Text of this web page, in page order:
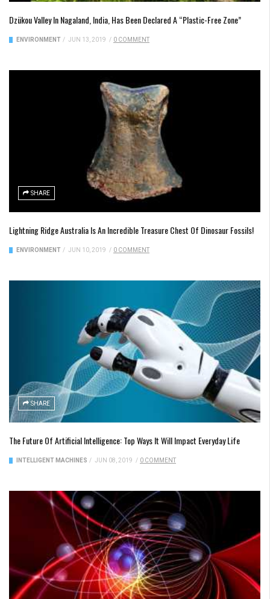
Dzükou Valley In Nagaland, India, Has Been Declared A “Plastic-Free Zone”
ENVIRONMENT / JUN 13, 2019 / 0 COMMENT
SHARE
Lightning Ridge Australia Is An Incredible Treasure Chest Of Dinosaur Fossils!
ENVIRONMENT / JUN 10, 2019 / 0 COMMENT
SHARE
The Future Of Artificial Intelligence: Top Ways It Will Impact Everyday Life
INTELLIGENT MACHINES / JUN 08, 2019 / 0 COMMENT